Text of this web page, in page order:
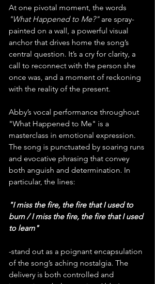
At one pivotal moment, the words
"What Happened to Me?" are spray-
painted on a wall, a powerful visual
anchor that drives home the song’s
central question. It’s a cry for clarity, a
call to reconnect with the person she
once was, and a moment of reckoning
with the reality of the present.
Abby’s vocal performance throughout
"What Happened to Me" is a
masterclass in emotional expression.
The song is punctuated by soaring runs
and evocative phrasing that convey
both anguish and determination. In
particular, the lines:
"I miss the fire, the fire that I used to
burn / I miss the fire, the fire that I used
to learn"
-stand out as a poignant encapsulation
of the song’s aching nostalgia. The
delivery is both controlled and